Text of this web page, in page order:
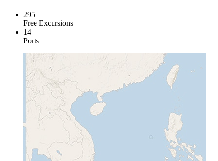
295
Free Excursions
14
Ports